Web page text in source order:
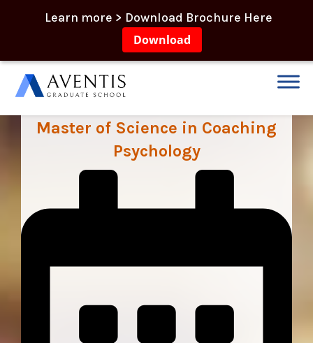
Learn more > Download Brochure Here
Download
Master of Science in Coaching
Psychology